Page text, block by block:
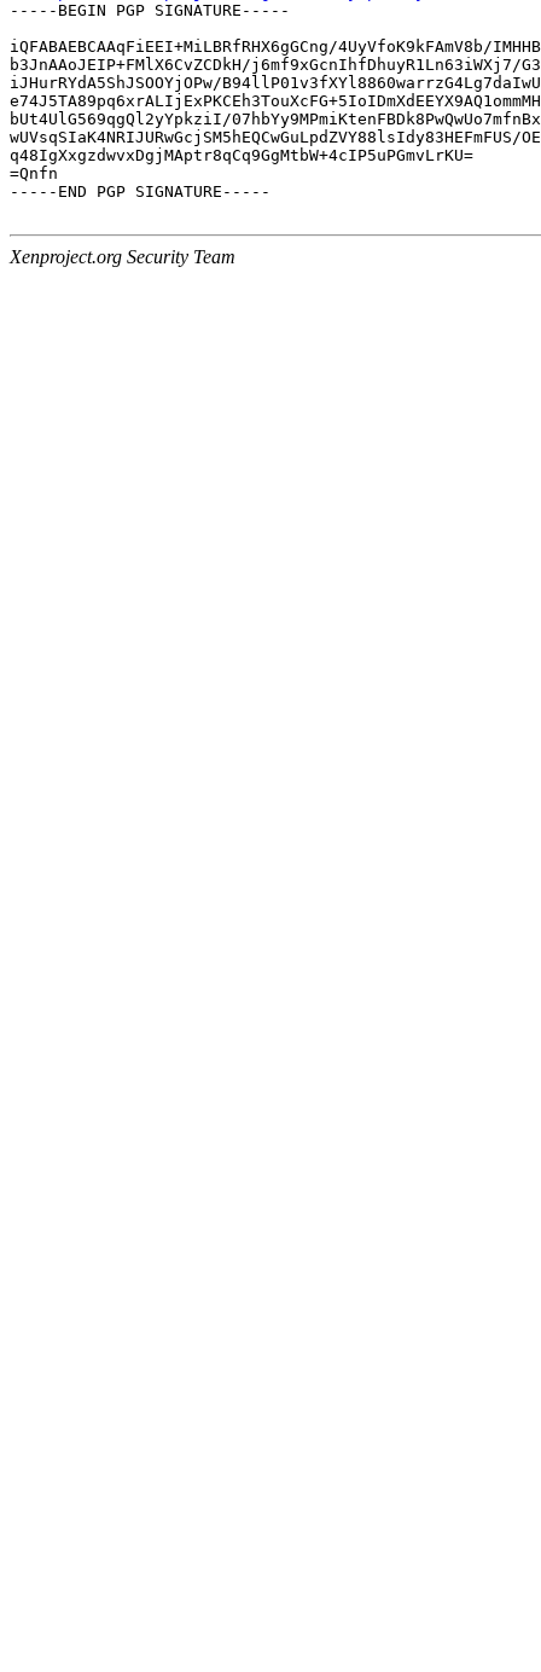
-----BEGIN PGP SIGNATURE-----
iQFABAEBCAAqFiEEI+MiLBRfRHX6gGCng/4UyVfoK9kFAmV8b/
b3JnAAoJEIP+FMlX6CvZCDkH/j6mf9xGcnIhfDhuyR1Ln63iWXj7/
iJHurRYdA5ShJSOOYjOPw/
bUt4UlG569qgQl2yYpkziI/
wUVsqSIaK4NRIJURwGcjSM5hEQCwGuLpdZVY88lsIdy83HEFmFUS/
q48IgXxgzdwvxDgjMAptr8qCq9GgMtbW+4cIP5uPGmvLrKU=
=Qnfn
-----END PGP SIGNATURE-----
Xenproject.org Security Team